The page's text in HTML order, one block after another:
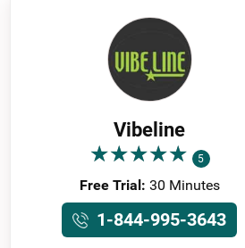
Vibeline
★★★★★
★★★★★ 5
Free Trial: 30 Minutes
1-844-995-3643